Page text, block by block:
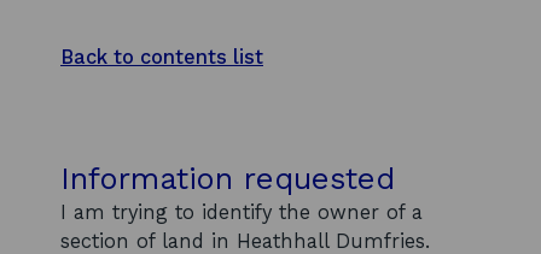
Back to contents list
Information requested
I am trying to identify the owner of a
section of land in Heathhall Dumfries.